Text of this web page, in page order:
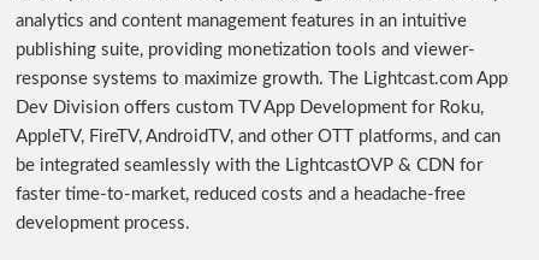
analytics and content management features in an intuitive
publishing suite, providing monetization tools and viewer-
response systems to maximize growth. The Lightcast.com App
Dev Division offers custom TV App Development for Roku,
AppleTV, FireTV, AndroidTV, and other OTT platforms, and can
be integrated seamlessly with the LightcastOVP & CDN for
faster time-to-market, reduced costs and a headache-free
development process.